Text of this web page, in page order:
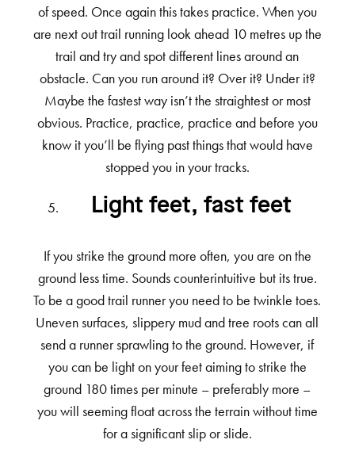
of speed. Once again this takes practice. When you
are next out trail running look ahead 10 metres up the
trail and try and spot different lines around an
obstacle. Can you run around it? Over it? Under it?
Maybe the fastest way isn’t the straightest or most
obvious. Practice, practice, practice and before you
know it you’ll be flying past things that would have
stopped you in your tracks.
Light feet, fast feet
If you strike the ground more often, you are on the
ground less time. Sounds counterintuitive but its true.
To be a good trail runner you need to be twinkle toes.
Uneven surfaces, slippery mud and tree roots can all
send a runner sprawling to the ground. However, if
you can be light on your feet aiming to strike the
ground 180 times per minute – preferably more –
you will seeming float across the terrain without time
for a significant slip or slide.